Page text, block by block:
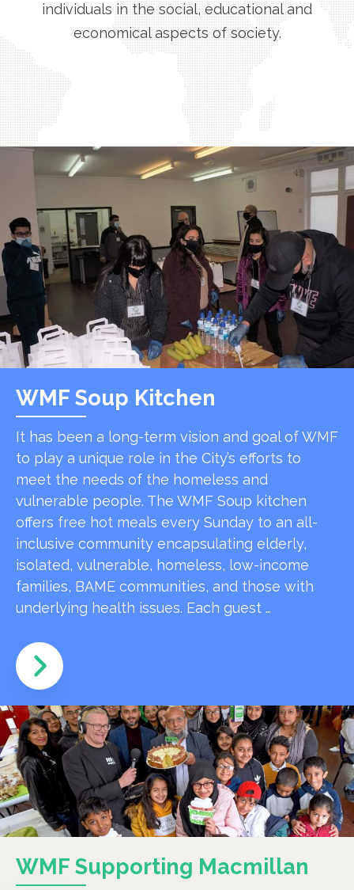
individuals in the social, educational and
economical aspects of society.
WMF Soup Kitchen
It has been a long-term vision and goal of WMF
to play a unique role in the City’s efforts to
meet the needs of the homeless and
vulnerable people. The WMF Soup kitchen
offers free hot meals every Sunday to an all-
inclusive community encapsulating elderly,
isolated, vulnerable, homeless, low-income
families, BAME communities, and those with
underlying health issues. Each guest …
WMF Supporting Macmillan